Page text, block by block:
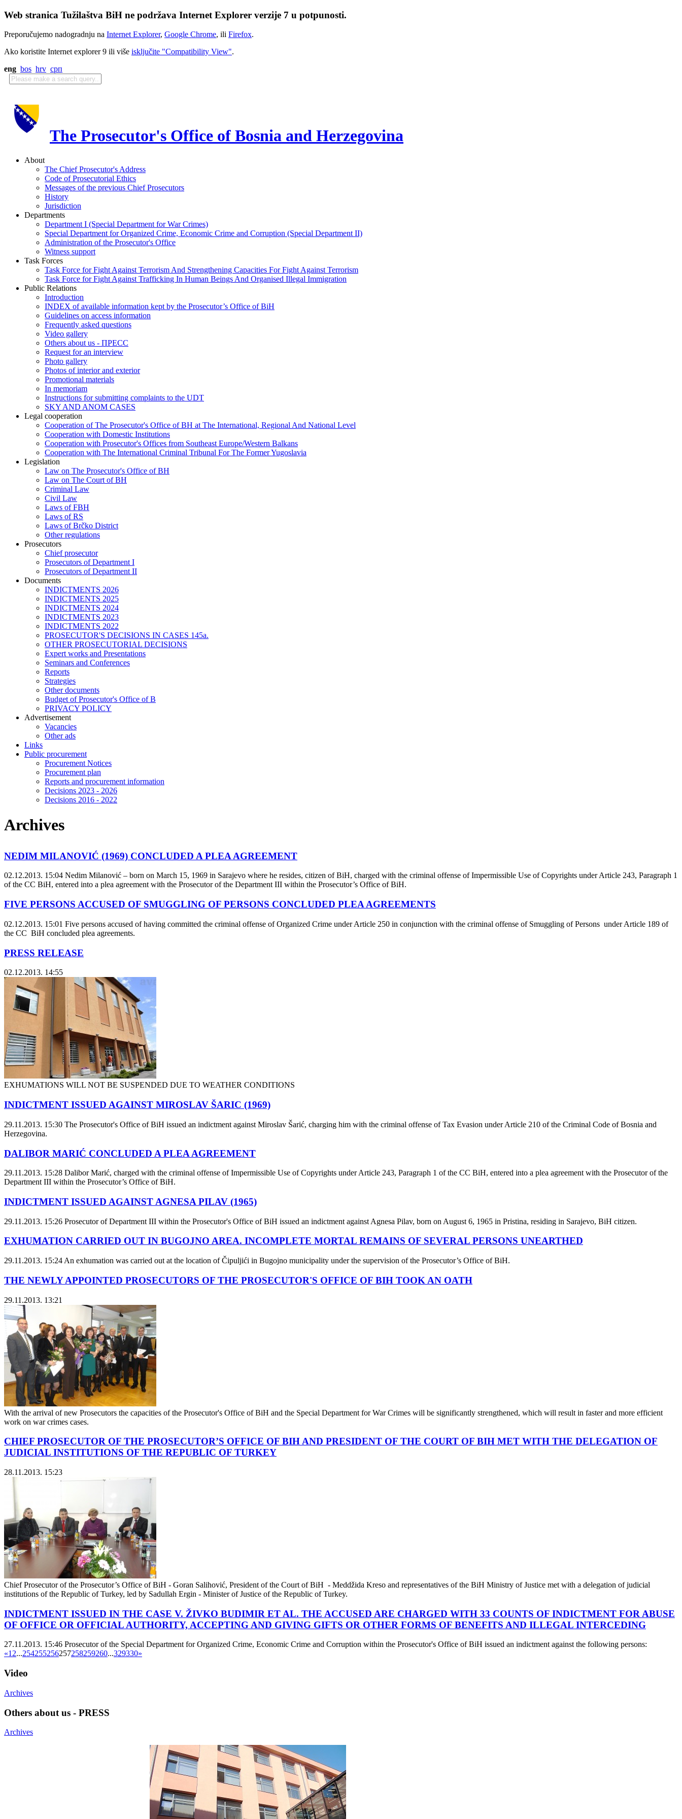
Web stranica Tužilaštva BiH ne podržava Internet Explorer verzije 7 u potpunosti.
Preporučujemo nadogradnju na Internet Explorer, Google Chrome, ili Firefox.
Ako koristite Internet explorer 9 ili više isključite "Compatibility View".
eng bos hrv срп
The Prosecutor's Office of Bosnia and Herzegovina
About
The Chief Prosecutor's Address
Code of Prosecutorial Ethics
Messages of the previous Chief Prosecutors
History
Jurisdiction
Departments
Department I (Special Department for War Crimes)
Special Department for Organized Crime, Economic Crime and Corruption (Special Department II)
Administration of the Prosecutor's Office
Witness support
Task Forces
Task Force for Fight Against Terrorism And Strengthening Capacities For Fight Against Terrorism
Task Force for Fight Against Trafficking In Human Beings And Organised Illegal Immigration
Public Relations
Introduction
INDEX of available information kept by the Prosecutor’s Office of BiH
Guidelines on access information
Frequently asked questions
Video gallery
Others about us - ПРЕСС
Request for an interview
Photo gallery
Photos of interior and exterior
Promotional materials
In memoriam
Instructions for submitting complaints to the UDT
SKY AND ANOM CASES
Legal cooperation
Cooperation of The Prosecutor's Office of BH at The International, Regional And National Level
Cooperation with Domestic Institutions
Cooperation with Prosecutor's Offices from Southeast Europe/Western Balkans
Cooperation with The International Criminal Tribunal For The Former Yugoslavia
Legislation
Law on The Prosecutor's Office of BH
Law on The Court of BH
Criminal Law
Civil Law
Laws of FBH
Laws of RS
Laws of Brčko District
Other regulations
Prosecutors
Chief prosecutor
Prosecutors of Department I
Prosecutors of Department II
Documents
INDICTMENTS 2026
INDICTMENTS 2025
INDICTMENTS 2024
INDICTMENTS 2023
INDICTMENTS 2022
PROSECUTOR'S DECISIONS IN CASES 145a.
OTHER PROSECUTORIAL DECISIONS
Expert works and Presentations
Seminars and Conferences
Reports
Strategies
Other documents
Budget of Prosecutor's Office of B
PRIVACY POLICY
Аdvertisement
Vacancies
Other ads
Links
Public procurement
Procurement Notices
Procurement plan
Reports and procurement information
Decisions 2023 - 2026
Decisions 2016 - 2022
Archives
NEDIM MILANOVIĆ (1969) CONCLUDED A PLEA AGREEMENT
02.12.2013. 15:04 Nedim Milanović – born on March 15, 1969 in Sarajevo where he resides, citizen of BiH, charged with the criminal offense of Impermissible Use of Copyrights under Article 243, Paragraph 1
of the CC BiH, entered into a plea agreement with the Prosecutor of the Department III within the Prosecutor’s Office of BiH.
FIVE PERSONS ACCUSED OF SMUGGLING OF PERSONS CONCLUDED PLEA AGREEMENTS
02.12.2013. 15:01 Five persons accused of having committed the criminal offense of Organized Crime under Article 250 in conjunction with the criminal offense of Smuggling of Persons under Article 189 of
the CC BiH concluded plea agreements.
PRESS RELEASE
02.12.2013. 14:55
EXHUMATIONS WILL NOT BE SUSPENDED DUE TO WEATHER CONDITIONS
INDICTMENT ISSUED AGAINST MIROSLAV ŠARIC (1969)
29.11.2013. 15:30 The Prosecutor's Office of BiH issued an indictment against Miroslav Šarić, charging him with the criminal offense of Tax Evasion under Article 210 of the Criminal Code of Bosnia and
Herzegovina.
DALIBOR MARIĆ CONCLUDED A PLEA AGREEMENT
29.11.2013. 15:28 Dalibor Marić, charged with the criminal offense of Impermissible Use of Copyrights under Article 243, Paragraph 1 of the CC BiH, entered into a plea agreement with the Prosecutor of the
Department III within the Prosecutor’s Office of BiH.
INDICTMENT ISSUED AGAINST AGNESA PILAV (1965)
29.11.2013. 15:26 Prosecutor of Department III within the Prosecutor's Office of BiH issued an indictment against Agnesa Pilav, born on August 6, 1965 in Pristina, residing in Sarajevo, BiH citizen.
EXHUMATION CARRIED OUT IN BUGOJNO AREA. INCOMPLETE MORTAL REMAINS OF SEVERAL PERSONS UNEARTHED
29.11.2013. 15:24 An exhumation was carried out at the location of Čipuljići in Bugojno municipality under the supervision of the Prosecutor’s Office of BiH.
THE NEWLY APPOINTED PROSECUTORS OF THE PROSECUTOR'S OFFICE OF BIH TOOK AN OATH
29.11.2013. 13:21
With the arrival of new Prosecutors the capacities of the Prosecutor's Office of BiH and the Special Department for War Crimes will be significantly strengthened, which will result in faster and more efficient
work on war crimes cases.
CHIEF PROSECUTOR OF THE PROSECUTOR’S OFFICE OF BIH AND PRESIDENT OF THE COURT OF BIH MET WITH THE DELEGATION OF
JUDICIAL INSTITUTIONS OF THE REPUBLIC OF TURKEY
28.11.2013. 15:23
Chief Prosecutor of the Prosecutor’s Office of BiH - Goran Salihović, President of the Court of BiH - Meddžida Kreso and representatives of the BiH Ministry of Justice met with a delegation of judicial
institutions of the Republic of Turkey, led by Sadullah Ergin - Minister of Justice of the Republic of Turkey.
INDICTMENT ISSUED IN THE CASE V. ŽIVKO BUDIMIR ET AL. THE ACCUSED ARE CHARGED WITH 33 COUNTS OF INDICTMENT FOR ABUSE
OF OFFICE OR OFFICIAL AUTHORITY, ACCEPTING AND GIVING GIFTS OR OTHER FORMS OF BENEFITS AND ILLEGAL INTERCEDING
27.11.2013. 15:46 Prosecutor of the Special Department for Organized Crime, Economic Crime and Corruption within the Prosecutor's Office of BiH issued an indictment against the following persons:
«12...254255256257258259260...329330»
Video
Archives
Others about us - PRESS
Archives